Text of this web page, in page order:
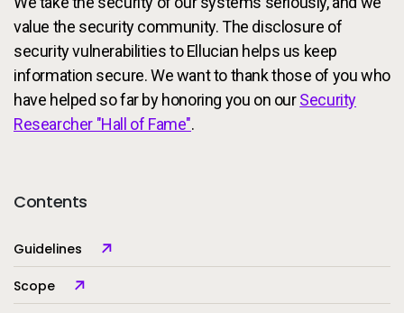
Services
Resources
Company
Partners
Call to action
Let's Talk
value the security community. The disclosure of
security vulnerabilities to Ellucian helps us keep
information secure. We want to thank those of you who
have helped so far by honoring you on ourSecurity
Researcher "Hall of Fame".
Contents
Guidelines
Scope